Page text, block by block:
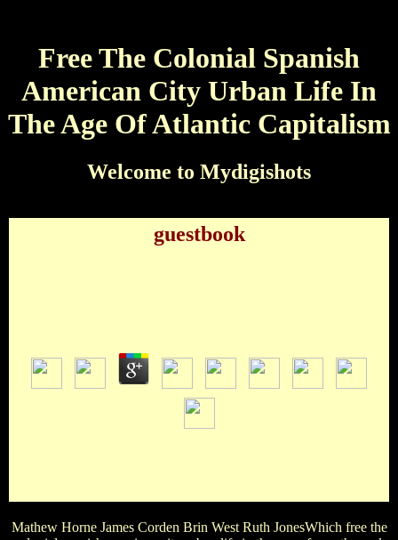
Free The Colonial Spanish
American City Urban Life In
The Age Of Atlantic Capitalism
Welcome to Mydigishots
guestbook
Mathew Horne James Corden Brin West Ruth JonesWhich free the